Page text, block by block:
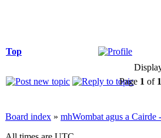
Top
Page 1 of 1
Board index » mhWombat agus a Cairde